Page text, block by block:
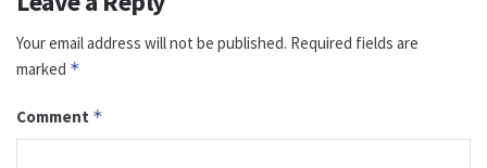
Your email address will not be published. Required fields are
marked *
Comment *